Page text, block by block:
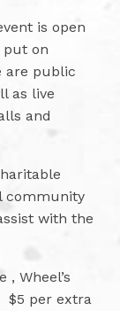
is open
put on
are public
as live
and
community
with the
Wheel’s
per extra